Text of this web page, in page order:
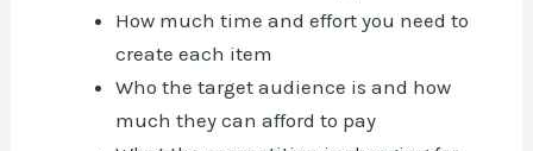
How much time and effort you need to
create each item
Who the target audience is and how
much they can afford to pay